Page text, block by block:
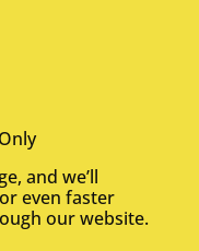
and we’ll
even faster
our website.